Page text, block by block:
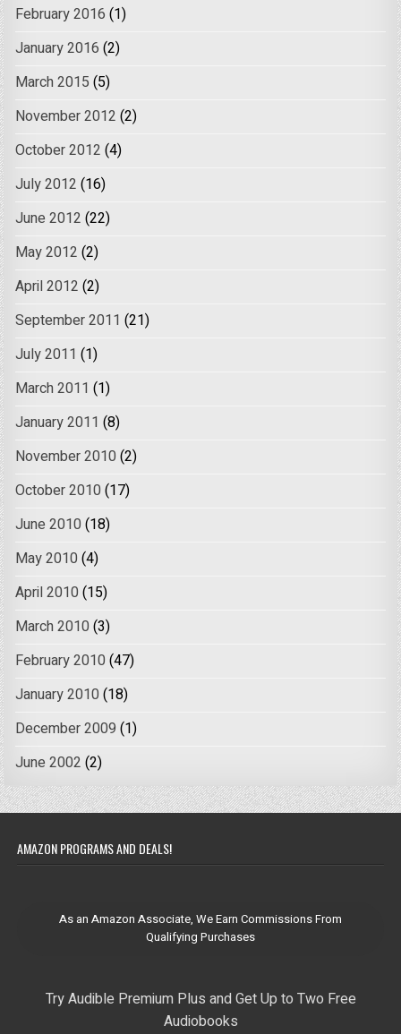
February 2016 (1)
January 2016 (2)
March 2015 (5)
November 2012 (2)
October 2012 (4)
July 2012 (16)
June 2012 (22)
May 2012 (2)
April 2012 (2)
September 2011 (21)
July 2011 (1)
March 2011 (1)
January 2011 (8)
November 2010 (2)
October 2010 (17)
June 2010 (18)
May 2010 (4)
April 2010 (15)
March 2010 (3)
February 2010 (47)
January 2010 (18)
December 2009 (1)
June 2002 (2)
AMAZON PROGRAMS AND DEALS!
As an Amazon Associate, We Earn Commissions From
Qualifying Purchases
Try Audible Premium Plus and Get Up to Two Free
Audiobooks